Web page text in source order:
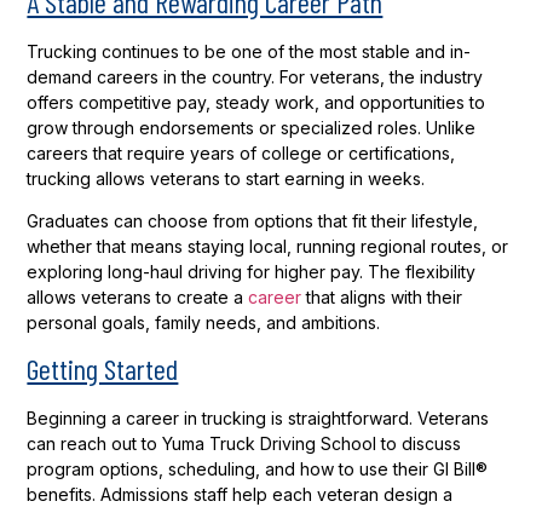
Trucking continues to be one of the most stable and in-
demand careers in the country. For veterans, the industry
offers competitive pay, steady work, and opportunities to
grow through endorsements or specialized roles. Unlike
careers that require years of college or certifications,
trucking allows veterans to start earning in weeks.
Graduates can choose from options that fit their lifestyle,
whether that means staying local, running regional routes, or
exploring long-haul driving for higher pay. The flexibility
allows veterans to create acareerthat aligns with their
personal goals, family needs, and ambitions.
Getting Started
Beginning a career in trucking is straightforward. Veterans
can reach out to Yuma Truck Driving School to discuss
program options, scheduling, and how to use their GI Bill®
benefits. Admissions staff help each veteran design a